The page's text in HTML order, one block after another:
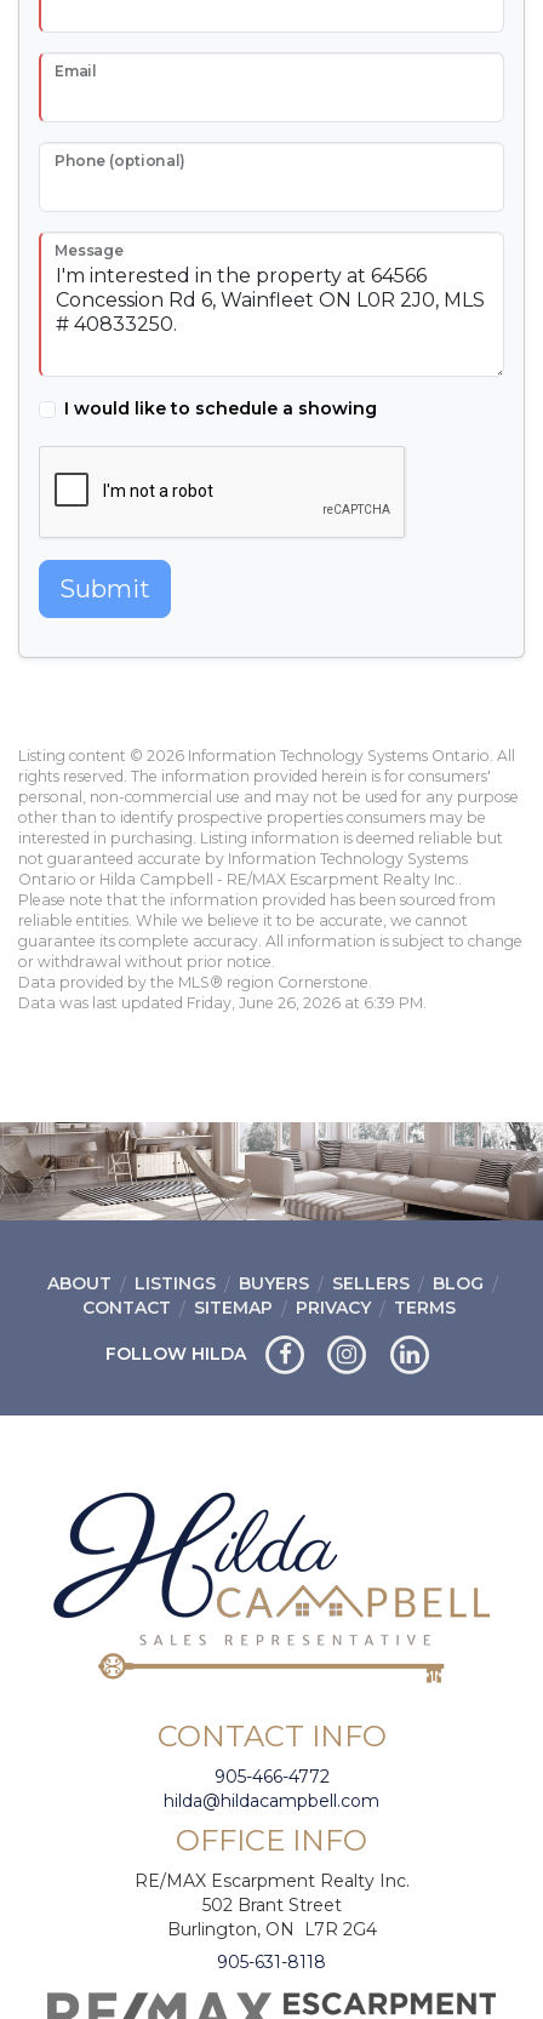
Email
Phone (optional)
Message
I would like to schedule a showing
Submit
Listing content © 2026 Information Technology Systems Ontario. All
rights reserved. The information provided herein is for consumers'
personal, non-commercial use and may not be used for any purpose
other than to identify prospective properties consumers may be
interested in purchasing. Listing information is deemed reliable but
not guaranteed accurate by Information Technology Systems
Ontario or Hilda Campbell - RE/MAX Escarpment Realty Inc..
Please note that the information provided has been sourced from
reliable entities. While we believe it to be accurate, we cannot
guarantee its complete accuracy. All information is subject to change
or withdrawal without prior notice.
Data provided by the MLS® region Cornerstone.
Data was last updated Friday, June 26, 2026 at 6:39 PM.
ABOUT LISTINGS BUYERS SELLERS
BLOG
CONTACT
SITEMAP PRIVACY TERMS
FOLLOW HILDA
CONTACT INFO
905-466-4772
hilda@hildacampbell.com
OFFICE INFO
RE/MAX Escarpment Realty Inc.
502 Brant Street
Burlington, ON L7R 2G4
905-631-8118